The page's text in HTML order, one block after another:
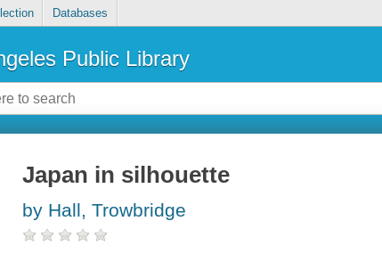
Databases
Public Library
Japan in silhouette
by Hall, Trowbridge